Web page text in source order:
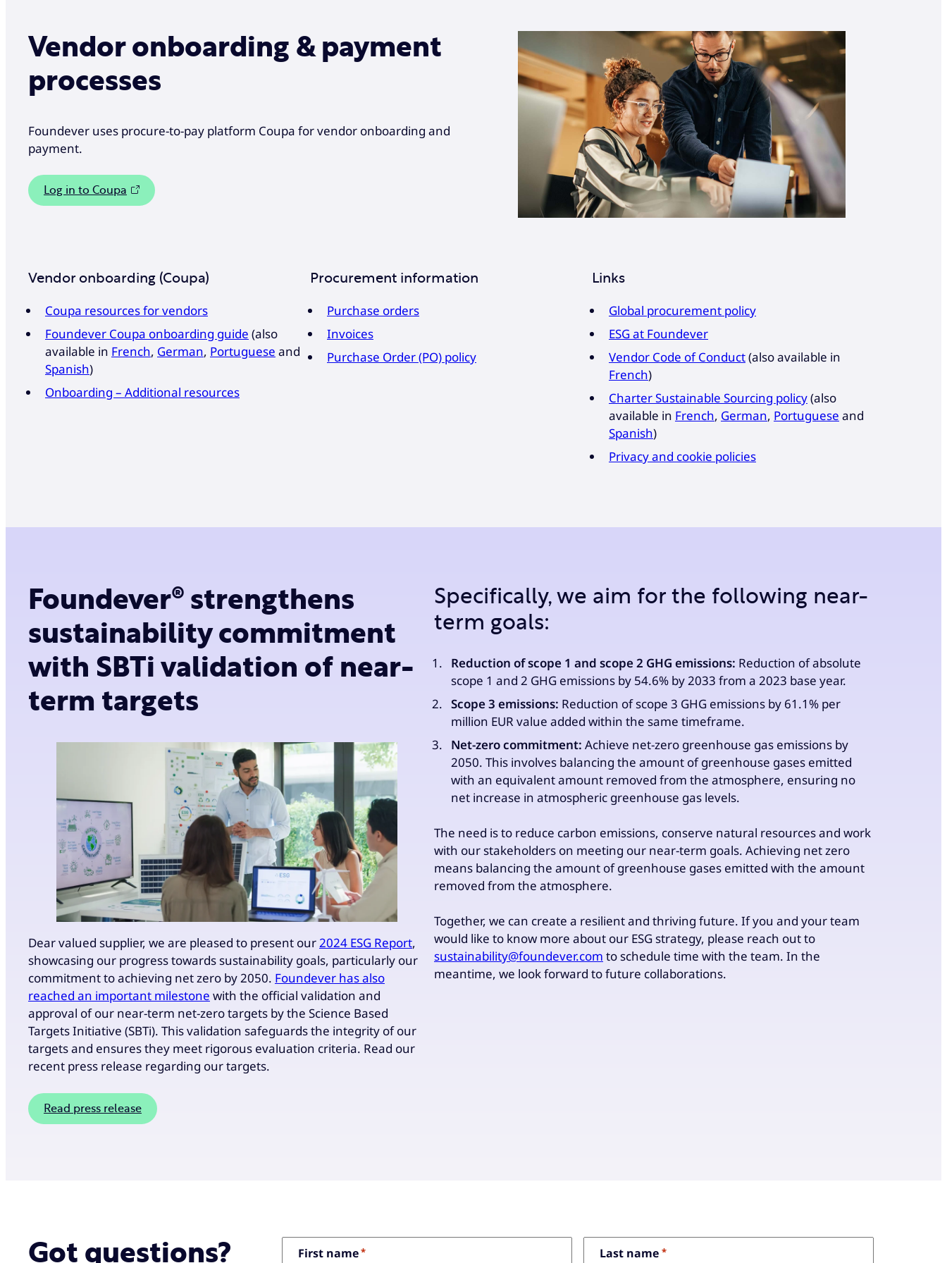
Vendor onboarding & payment
processes
Foundever uses procure-to-pay platform Coupa for vendor onboarding and
payment.
Log in to Coupa
Vendor onboarding (Coupa)
Coupa resources for vendors
Foundever Coupa onboarding guide (also
available in French, German, Portuguese and
Spanish)
Onboarding – Additional resources
Procurement information
Purchase orders
Invoices
Purchase Order (PO) policy
Links
Global procurement policy
ESG at Foundever
Vendor Code of Conduct(also available in
French)
Charter Sustainable Sourcing policy(also
available in French, German, Portuguese and
Spanish)
Privacy and cookie policies
Foundever® strengthens
sustainability commitment
with SBTi validation of near-
term targets
Dear valued supplier, we are pleased to present our2024 ESG Report,
showcasing our progress towards sustainability goals, particularly our
commitment to achieving net zero by 2050. Foundever has also
reached an important milestone with the official validation and
approval of our near-term net-zero targets by the Science Based
Targets Initiative (SBTi). This validation safeguards the integrity of our
targets and ensures they meet rigorous evaluation criteria. Read our
recent press release regarding our targets.
Read press release
Specifically, we aim for the following near-
term goals:
Reduction of scope 1 and scope 2 GHG emissions: Reduction of absolute
scope 1 and 2 GHG emissions by 54.6% by 2033 from a 2023 base year.
Scope 3 emissions: Reduction of scope 3 GHG emissions by 61.1% per
million EUR value added within the same timeframe.
Net-zero commitment: Achieve net-zero greenhouse gas emissions by
2050. This involves balancing the amount of greenhouse gases emitted
with an equivalent amount removed from the atmosphere, ensuring no
net increase in atmospheric greenhouse gas levels.
The need is to reduce carbon emissions, conserve natural resources and work
with our stakeholders on meeting our near-term goals. Achieving net zero
means balancing the amount of greenhouse gases emitted with the amount
removed from the atmosphere.
Together, we can create a resilient and thriving future. If you and your team
would like to know more about our ESG strategy, please reach out to
sustainability@foundever.com to schedule time with the team. In the
meantime, we look forward to future collaborations.
Got questions? " indicates required fields
First name* Last name *